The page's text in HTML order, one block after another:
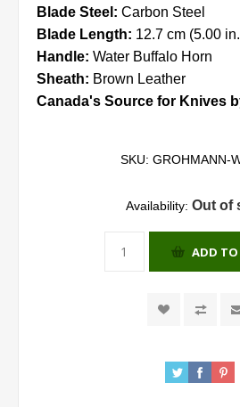
Blade Steel: Carbon Steel
Blade Length: 12.7 cm (5.00
Handle: Water Buffalo Horn
Sheath: Brown Leather
Canada's Source for Knives
SKU: GROHMANN-
Availability: Out of
ADD TO